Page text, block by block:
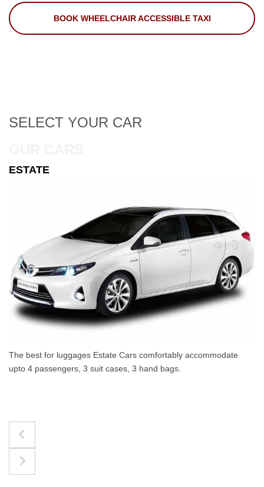
BOOK WHEELCHAIR ACCESSIBLE TAXI
SELECT YOUR CAR
ESTATE
The best for luggages Estate Cars comfortably accommodate
upto 4 passengers, 3 suit cases, 3 hand bags.